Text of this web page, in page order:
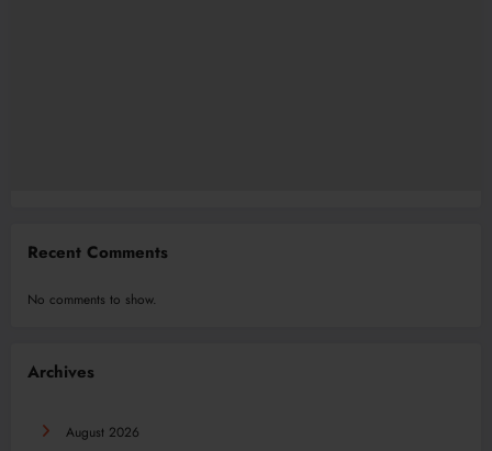
Recent Comments
No comments to show.
Archives
August 2026